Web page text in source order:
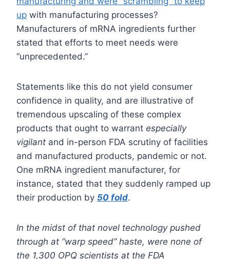
up with manufacturing processes?
Manufacturers of mRNA ingredients further
stated that efforts to meet needs were
“unprecedented.”
Statements like this do not yield consumer
confidence in quality, and are illustrative of
tremendous upscaling of these complex
products that ought to warrant especially
vigilant and in-person FDA scrutiny of facilities
and manufactured products, pandemic or not.
One mRNA ingredient manufacturer, for
instance, stated that they suddenly ramped up
their production by 50 fold.
In the midst of that novel technology pushed
through at “warp speed” haste, were none of
the 1,300 OPQ scientists at the FDA